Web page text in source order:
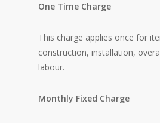
One Time Charge
This charge applies once for
construction, installation,
labour.
Monthly Fixed Charge